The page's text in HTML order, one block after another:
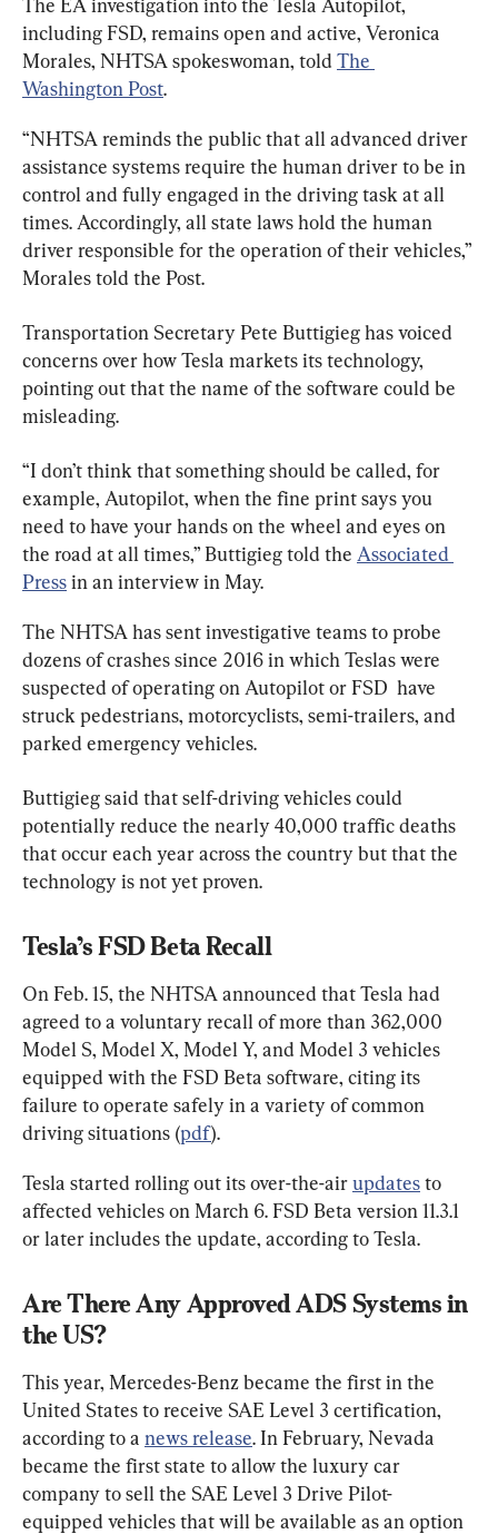
including FSD, remains open and active, Veronica
Morales, NHTSA spokeswoman, told The
Washington Post.
“NHTSA reminds the public that all advanced driver
assistance systems require the human driver to be in
control and fully engaged in the driving task at all
times. Accordingly, all state laws hold the human
driver responsible for the operation of their vehicles,”
Morales told the Post.
Transportation Secretary Pete Buttigieg has voiced
concerns over how Tesla markets its technology,
pointing out that the name of the software could be
misleading.
“I don’t think that something should be called, for
example, Autopilot, when the fine print says you
need to have your hands on the wheel and eyes on
the road at all times,” Buttigieg told the Associated
Press in an interview in May.
The NHTSA has sent investigative teams to probe
dozens of crashes since 2016 in which Teslas were
suspected of operating on Autopilot or FSD  have
struck pedestrians, motorcyclists, semi-trailers, and
parked emergency vehicles.
Buttigieg said that self-driving vehicles could
potentially reduce the nearly 40,000 traffic deaths
that occur each year across the country but that the
technology is not yet proven.
Tesla’s FSD Beta Recall
On Feb. 15, the NHTSA announced that Tesla had
agreed to a voluntary recall of more than 362,000
Model S, Model X, Model Y, and Model 3 vehicles
equipped with the FSD Beta software, citing its
failure to operate safely in a variety of common
driving situations (pdf).
Tesla started rolling out its over-the-air updates to
affected vehicles on March 6. FSD Beta version 11.3.1
or later includes the update, according to Tesla.
Are There Any Approved ADS Systems in
the US?
This year, Mercedes-Benz became the first in the
United States to receive SAE Level 3 certification,
according to a news release. In February, Nevada
became the first state to allow the luxury car
company to sell the SAE Level 3 Drive Pilot-
equipped vehicles that will be available as an option